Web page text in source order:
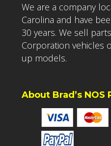
We are a company
Carolina and have
30 years. We sell
Corporation vehicles
up models.
About Brad’s NOS